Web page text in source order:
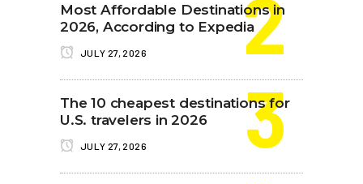
Most Affordable Destinations in
2026, According to Expedia
JULY 27, 2026
The 10 cheapest destinations for
U.S. travelers in 2026
JULY 27, 2026